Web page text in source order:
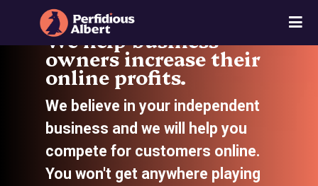
We help business
owners increase their
online profits.
We believe in your independent
business and we will help you
compete for customers online.
You won't get anywhere playing